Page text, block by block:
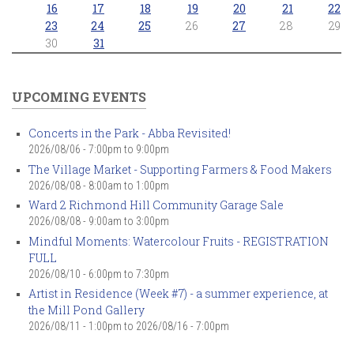
16
17 18 19 20 21
22
23
24 25 26 27 28
29
30
31
UPCOMING EVENTS
Concerts in the Park - Abba Revisited!
2026/08/06 - 7:00pm to 9:00pm
The Village Market - Supporting Farmers & Food Makers
2026/08/08 - 8:00am to 1:00pm
Ward 2 Richmond Hill Community Garage Sale
2026/08/08 - 9:00am to 3:00pm
Mindful Moments: Watercolour Fruits - REGISTRATION
FULL
2026/08/10 - 6:00pm to 7:30pm
Artist in Residence (Week #7) - a summer experience, at
the Mill Pond Gallery
2026/08/11 - 1:00pm to 2026/08/16 - 7:00pm